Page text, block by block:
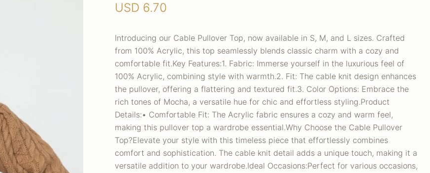
USD 6.70
Introducing our Cable Pullover Top, now available in S, M, and L sizes. Crafted
from 100% Acrylic, this top seamlessly blends classic charm with a cozy and
comfortable fit.Key Features:1. Fabric: Immerse yourself in the luxurious feel of
100% Acrylic, combining style with warmth.2. Fit: The cable knit design enhances
the pullover, offering a flattering and textured fit.3. Color Options: Embrace the
rich tones of Mocha, a versatile hue for chic and effortless styling.Product
Details:• Comfortable Fit: The Acrylic fabric ensures a cozy and warm feel,
making this pullover top a wardrobe essential.Why Choose the Cable Pullover
Top?Elevate your style with this timeless piece that effortlessly combines
comfort and sophistication. The cable knit detail adds a unique touch, making it a
versatile addition to your wardrobe.Ideal Occasions:Perfect for various occasions,